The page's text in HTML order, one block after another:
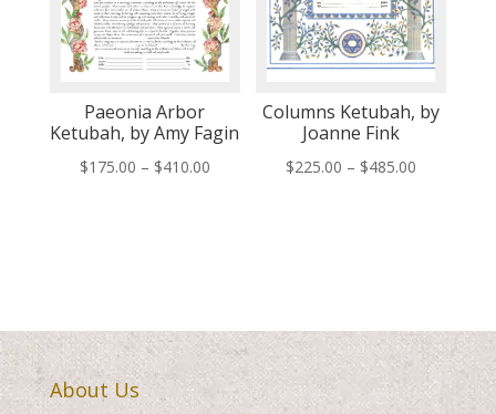
Paeonia Arbor
Ketubah, by Amy Fagin
$175.00 – $410.00Price
Columns Ketubah, by
Joanne Fink
$225.00 – $485.00
About Us